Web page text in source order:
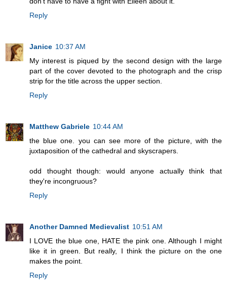
Reply
Janice 10:37 AM
My interest is piqued by the second design with the large
part of the cover devoted to the photograph and the crisp
strip for the title across the upper section.
Reply
Matthew Gabriele 10:44 AM
the blue one. you can see more of the picture, with the
juxtaposition of the cathedral and skyscrapers.
odd thought though: would anyone actually think that
they're incongruous?
Reply
Another Damned Medievalist 10:51 AM
I LOVE the blue one, HATE the pink one. Although I might
like it in green. But really, I think the picture on the one
makes the point.
Reply